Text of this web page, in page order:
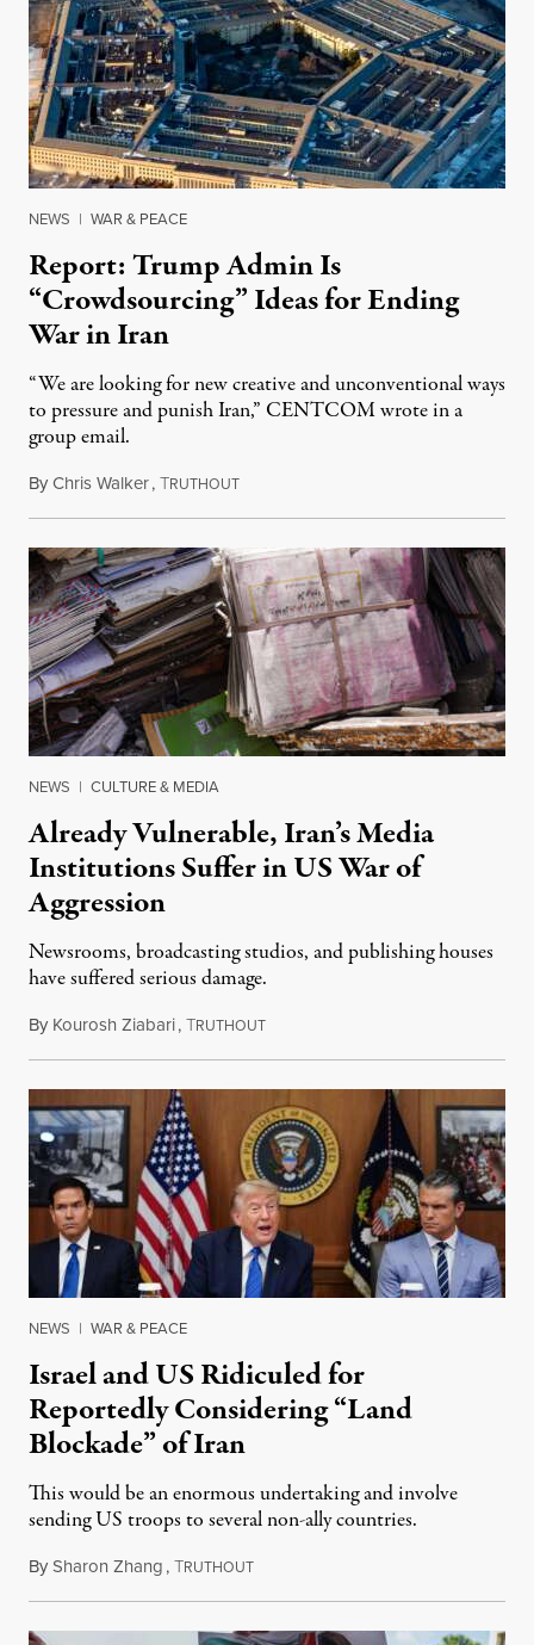
NEWS | WAR & PEACE
Report: Trump Admin Is
“Crowdsourcing” Ideas for Ending
War in Iran
“We are looking for new creative and unconventional ways
to pressure and punish Iran,” CENTCOM wrote in a
group email.
ByChris Walker,TRUTHOUTAugust 3, 2026
NEWS | CULTURE & MEDIA
Already Vulnerable, Iran’s Media
Institutions Suffer in US War of
Aggression
Newsrooms, broadcasting studios, and publishing houses
have suffered serious damage.
By Kourosh Ziabari,TRUTHOUTAugust 3, 2026
NEWS | WAR & PEACE
Israel and US Ridiculed for
Reportedly Considering “Land
Blockade” of Iran
This would be an enormous undertaking and involve
sending US troops to several non-ally countries.
BySharon Zhang,TRUTHOUTJuly 31, 2026